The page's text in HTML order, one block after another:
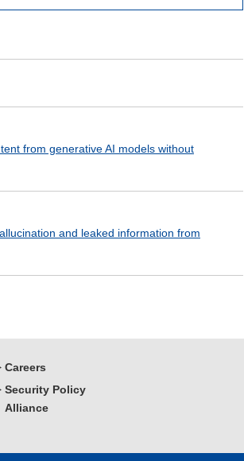
from generative AI models without
and leaked information from
Careers
Security Policy
Alliance